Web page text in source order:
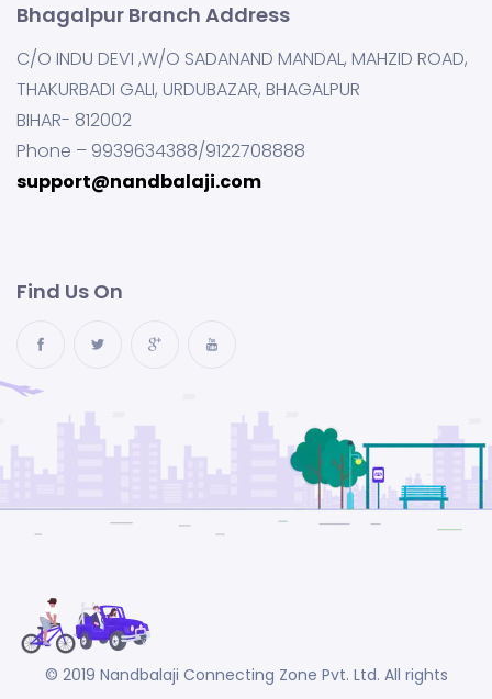
Bhagalpur Branch Address
C/O INDU DEVI ,W/O SADANAND MANDAL, MAHZID ROAD,
THAKURBADI GALI, URDUBAZAR, BHAGALPUR
BIHAR- 812002
Phone – 9939634388/9122708888
support@nandbalaji.com
Find Us On
© 2019 Nandbalaji Connecting Zone Pvt. Ltd. All rights